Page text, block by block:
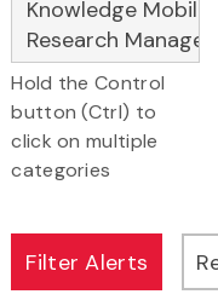
Hold the Control
button (Ctrl) to
click on multiple
categories